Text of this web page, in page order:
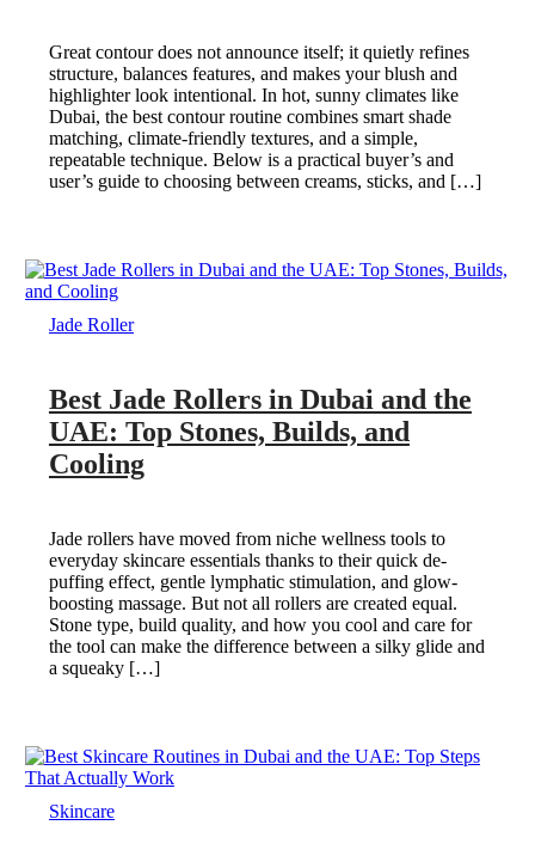
Great contour does not announce itself; it quietly refines
structure, balances features, and makes your blush and
highlighter look intentional. In hot, sunny climates like
Dubai, the best contour routine combines smart shade
matching, climate-friendly textures, and a simple,
repeatable technique. Below is a practical buyer’s and
user’s guide to choosing between creams, sticks, and […]
Jade Roller
Best Jade Rollers in Dubai and the
UAE: Top Stones, Builds, and
Cooling
Jade rollers have moved from niche wellness tools to
everyday skincare essentials thanks to their quick de-
puffing effect, gentle lymphatic stimulation, and glow-
boosting massage. But not all rollers are created equal.
Stone type, build quality, and how you cool and care for
the tool can make the difference between a silky glide and
a squeaky […]
Skincare